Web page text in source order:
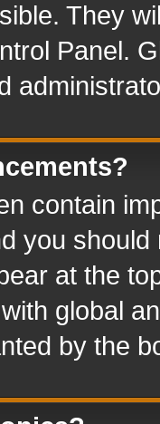
They
Panel.
contain
you
at the
global
by the